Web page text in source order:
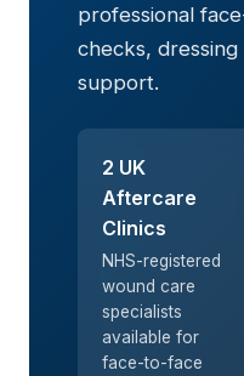
professional
checks,
support.
2 UK
Aftercare
Clinics
NHS-registered
wound care
specialists
available for
face-to-face